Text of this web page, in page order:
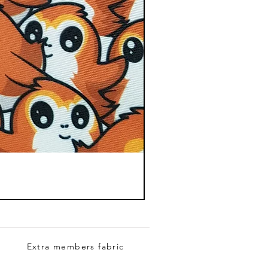
Extra members fabric